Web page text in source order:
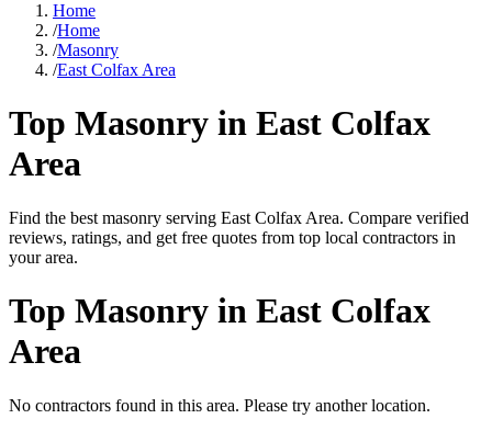
Home
/Home
/Masonry
/East Colfax Area
Top Masonry in East Colfax
Area
Find the best masonry serving East Colfax Area. Compare verified
reviews, ratings, and get free quotes from top local contractors in
your area.
Top Masonry in East Colfax
Area
No contractors found in this area. Please try another location.